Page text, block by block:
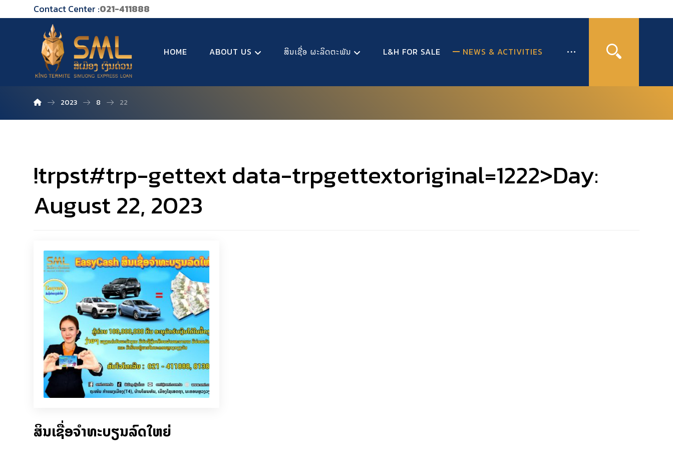
Contact Center :021-411888
HOME ABOUT US ສິນເຊື່ອ ຜະລິດຕະພັນ L&H FOR SALE NEWS & ACTIVITIES
2023 8 22
!trpst#trp-gettext data-trpgettextoriginal=1222>Day:
August 22, 2023
ສິນເຊື່ອຈຳທະບຽນລົດໃຫຍ່